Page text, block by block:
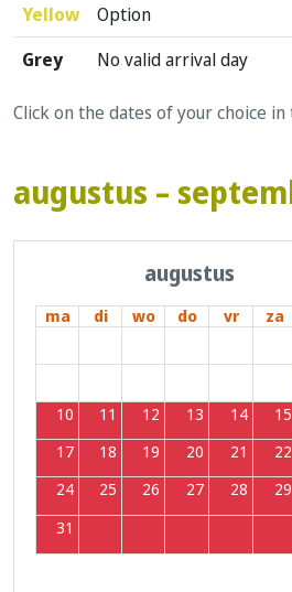
Yellow
Option
Grey
No valid arrival day
Click on the dates of your choice
augustus –
augustus
ma di wo do vr za
10
11 12 13 14 15
17
18 19 20 21 22
24
25 26 27 28 29
31